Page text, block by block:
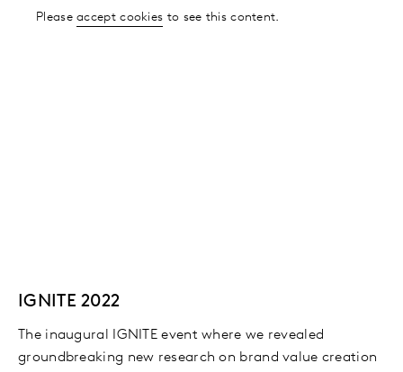
Pleaseaccept cookies to see this content.
IGNITE 2022
The inaugural IGNITE event where we revealed
groundbreaking new research on brand value creation